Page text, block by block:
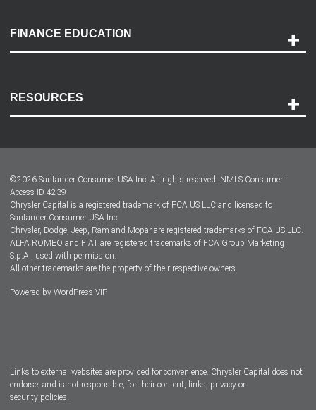
Payment Options
Accessibility
FINANCE EDUCATION
RESOURCES
Dealer Locator
Dealers
©2026 Santander Consumer USA Inc. All rights reserved. NMLS Consumer
Access ID 4239
Chrysler Capital is a registered trademark of FCA US LLC and licensed to
Santander Consumer USA Inc.
Chrysler, Dodge, Jeep, Ram and Mopar are registered trademarks of FCA US LLC.
ALFA ROMEO and FIAT are registered trademarks of FCA Group Marketing
S.p.A., used with permission.
All other trademarks are the property of their respective owners.
Powered by WordPress VIP
Links to external websites are provided for convenience. Chrysler Capital does not
endorse, and is not responsible, for their content, links, privacy or
security policies.